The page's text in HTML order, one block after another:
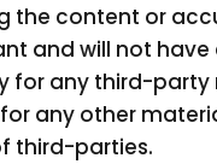
the content or
and will not have
for any third-party
any other
third-parties.